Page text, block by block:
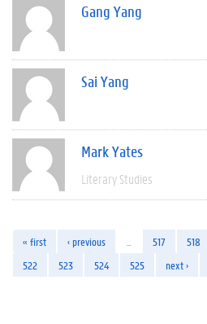
Gang Yang
Sai Yang
Mark Yates
Literary Studies
« first ‹ previous 517 518
522
523 524 525 next ›